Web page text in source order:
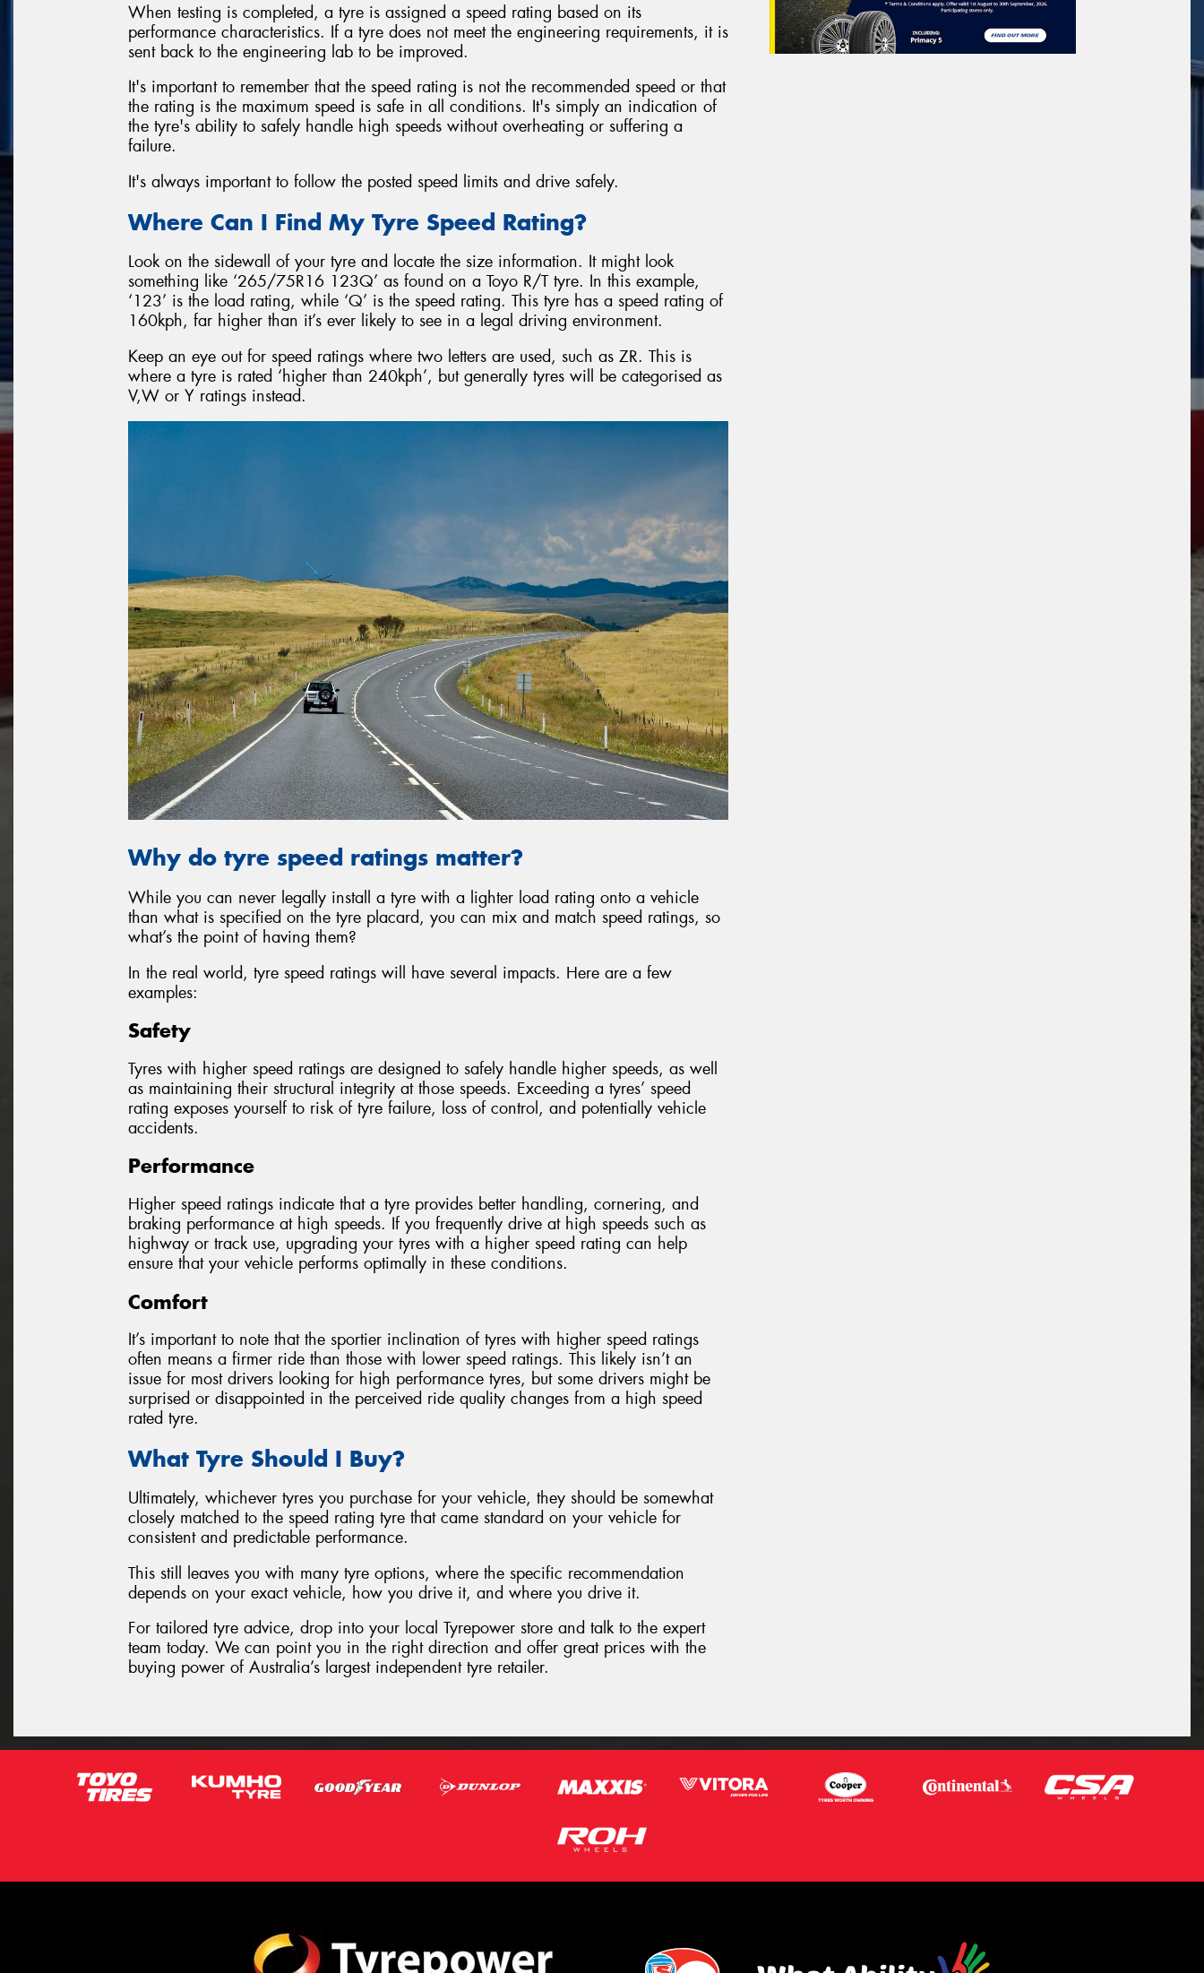
When testing is completed, a tyre is assigned a speed rating based on its
performance characteristics. If a tyre does not meet the engineering requirements, it is
sent back to the engineering lab to be improved.
It's important to remember that the speed rating is not the recommended speed or that
the rating is the maximum speed is safe in all conditions. It's simply an indication of
the tyre's ability to safely handle high speeds without overheating or suffering a
failure.
It's always important to follow the posted speed limits and drive safely.
Where Can I Find My Tyre Speed Rating?
Look on the sidewall of your tyre and locate the size information. It might look
something like ‘265/75R16 123Q’ as found on a Toyo R/T tyre. In this example,
‘123’ is the load rating, while ‘Q’ is the speed rating. This tyre has a speed rating of
160kph, far higher than it’s ever likely to see in a legal driving environment.
Keep an eye out for speed ratings where two letters are used, such as ZR. This is
where a tyre is rated ‘higher than 240kph’, but generally tyres will be categorised as
V,W or Y ratings instead.
Why do tyre speed ratings matter?
While you can never legally install a tyre with a lighter load rating onto a vehicle
than what is specified on the tyre placard, you can mix and match speed ratings, so
what’s the point of having them?
In the real world, tyre speed ratings will have several impacts. Here are a few
examples:
Safety
Tyres with higher speed ratings are designed to safely handle higher speeds, as well
as maintaining their structural integrity at those speeds. Exceeding a tyres’ speed
rating exposes yourself to risk of tyre failure, loss of control, and potentially vehicle
accidents.
Performance
Higher speed ratings indicate that a tyre provides better handling, cornering, and
braking performance at high speeds. If you frequently drive at high speeds such as
highway or track use, upgrading your tyres with a higher speed rating can help
ensure that your vehicle performs optimally in these conditions.
Comfort
It’s important to note that the sportier inclination of tyres with higher speed ratings
often means a firmer ride than those with lower speed ratings. This likely isn’t an
issue for most drivers looking for high performance tyres, but some drivers might be
surprised or disappointed in the perceived ride quality changes from a high speed
rated tyre.
What Tyre Should I Buy?
Ultimately, whichever tyres you purchase for your vehicle, they should be somewhat
closely matched to the speed rating tyre that came standard on your vehicle for
consistent and predictable performance.
This still leaves you with many tyre options, where the specific recommendation
depends on your exact vehicle, how you drive it, and where you drive it.
For tailored tyre advice, drop into your local Tyrepower store and talk to the expert
team today. We can point you in the right direction and offer great prices with the
buying power of Australia’s largest independent tyre retailer.